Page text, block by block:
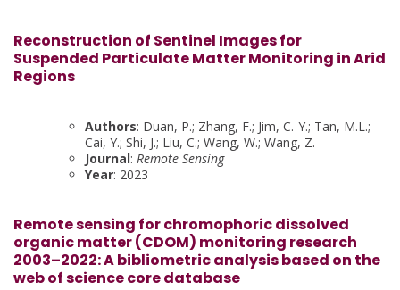
Reconstruction of Sentinel Images for
Suspended Particulate Matter Monitoring in Arid
Regions
Authors: Duan, P.; Zhang, F.; Jim, C.-Y.; Tan, M.L.;
Cai, Y.; Shi, J.; Liu, C.; Wang, W.; Wang, Z.
Journal: Remote Sensing
Year: 2023
Remote sensing for chromophoric dissolved
organic matter (CDOM) monitoring research
2003–2022: A bibliometric analysis based on the
web of science core database